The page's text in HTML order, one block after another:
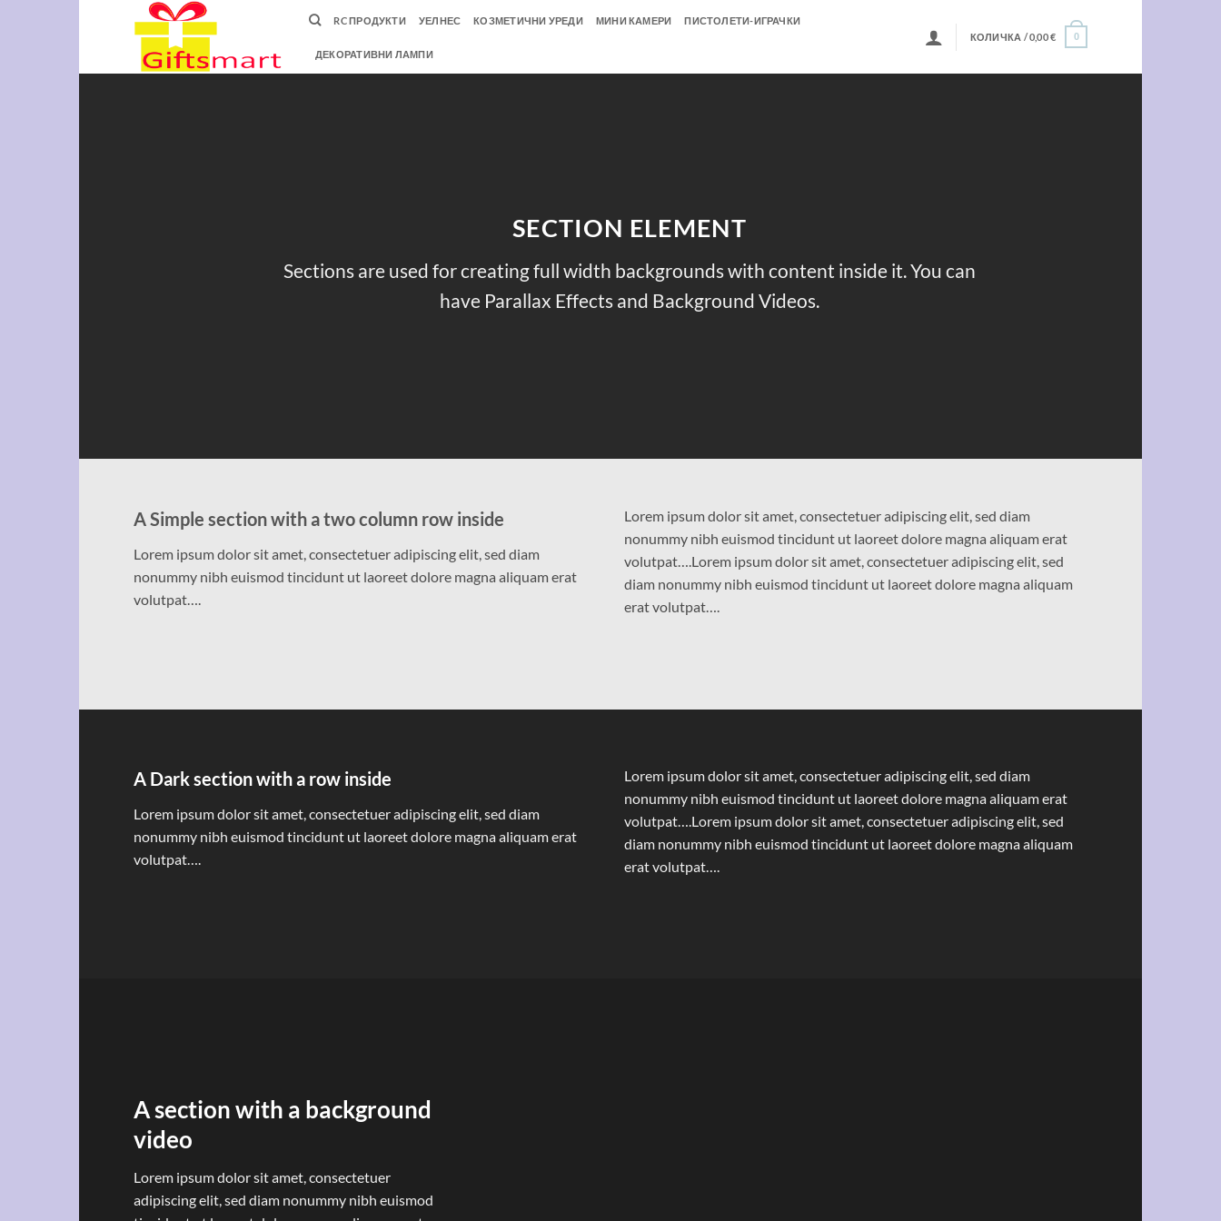
RC ПРОДУКТИ УЕЛНЕС КОЗМЕТИЧНИ УРЕДИ МИНИ КАМЕРИ ПИСТОЛЕТИ-ИГРАЧКИ
ДЕКОРАТИВНИ ЛАМПИ
КОЛИЧКА /0,00€ 0
SECTION ELEMENT
Sections are used for creating full width backgrounds with content inside it. You can
have Parallax Effects and Background Videos.
A Simple section with a two column row inside
Lorem ipsum dolor sit amet, consectetuer adipiscing elit, sed diam
nonummy nibh euismod tincidunt ut laoreet dolore magna aliquam erat
volutpat….
Lorem ipsum dolor sit amet, consectetuer adipiscing elit, sed diam
nonummy nibh euismod tincidunt ut laoreet dolore magna aliquam erat
volutpat….Lorem ipsum dolor sit amet, consectetuer adipiscing elit, sed
diam nonummy nibh euismod tincidunt ut laoreet dolore magna aliquam
erat volutpat….
A Dark section with a row inside
Lorem ipsum dolor sit amet, consectetuer adipiscing elit, sed diam
nonummy nibh euismod tincidunt ut laoreet dolore magna aliquam erat
volutpat….
Lorem ipsum dolor sit amet, consectetuer adipiscing elit, sed diam
nonummy nibh euismod tincidunt ut laoreet dolore magna aliquam erat
volutpat….Lorem ipsum dolor sit amet, consectetuer adipiscing elit, sed
diam nonummy nibh euismod tincidunt ut laoreet dolore magna aliquam
erat volutpat….
A section with a background
video
Lorem ipsum dolor sit amet, consectetuer
adipiscing elit, sed diam nonummy nibh euismod